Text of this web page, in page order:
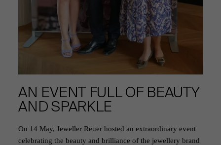
AN EVENT FULL OF BEAUTY
AND SPARKLE
On 14 May, Jeweller Reuer hosted an extraordinary event
celebrating the beauty and brilliance of the jewellery brand